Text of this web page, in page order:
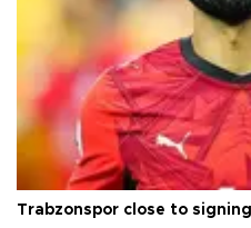
Trabzonspor close to